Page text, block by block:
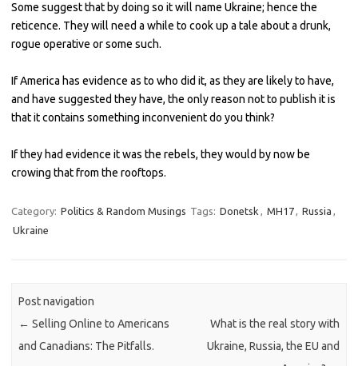
Some suggest that by doing so it will name Ukraine; hence the
reticence. They will need a while to cook up a tale about a drunk,
rogue operative or some such.
If America has evidence as to who did it, as they are likely to have,
and have suggested they have, the only reason not to publish it is
that it contains something inconvenient do you think?
If they had evidence it was the rebels, they would by now be
crowing that from the rooftops.
Category: Politics & Random Musings Tags: Donetsk , MH17, Russia ,
Ukraine
Post navigation
← Selling Online to Americans
and Canadians: The Pitfalls.
What is the real story with
Ukraine, Russia, the EU and